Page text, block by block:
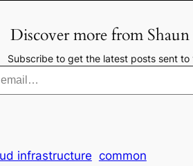
Discover more from
Subscribe to get the latest posts sent to
infrastructure common